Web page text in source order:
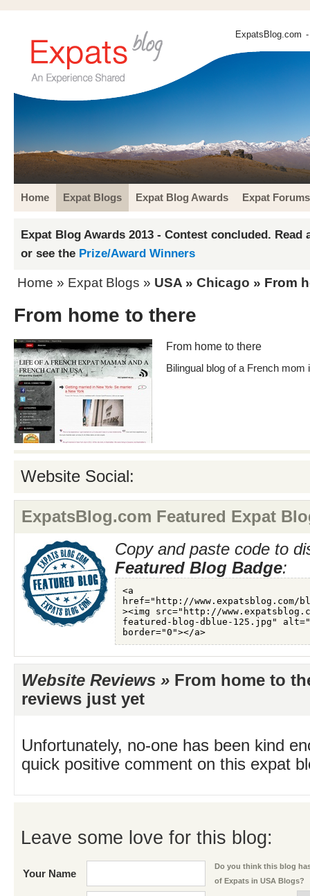
ExpatsBlog.com
Home Expat Blogs Expat Blog Awards Expat Forums
Expat Blog Awards 2013 - Contest concluded. Read
or see the Prize/Award Winners
Home » Expat Blogs » USA » Chicago » From
From home to there
From home to there
Bilingual blog of a French mom
Website Social:
ExpatsBlog.com Featured Expat
Copy and paste code to
Featured Blog Badge:
Website Reviews » From home to
reviews just yet
Unfortunately, no-one has been kind
quick positive comment on this expat
Leave some love for this blog:
Your Name
Do you think this blog
of Expats in USA Blogs?